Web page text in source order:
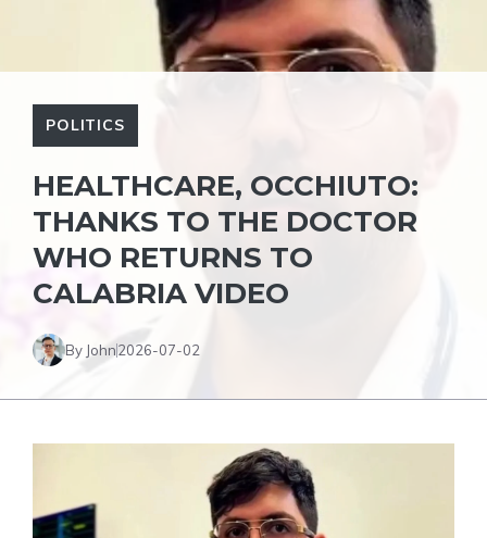
POLITICS
HEALTHCARE, OCCHIUTO:
THANKS TO THE DOCTOR
WHO RETURNS TO
CALABRIA VIDEO
By John2026-07-02